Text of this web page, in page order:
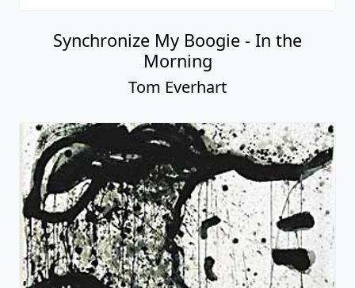
Synchronize My Boogie - In the
Morning
Tom Everhart